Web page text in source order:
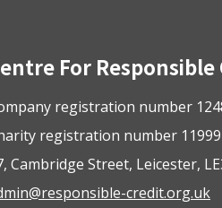
For
registration number
registration number
Cambridge Street, Leicester,
credit.org.uk